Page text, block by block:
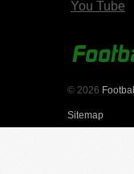
You Tube
© 2026
Sitemap